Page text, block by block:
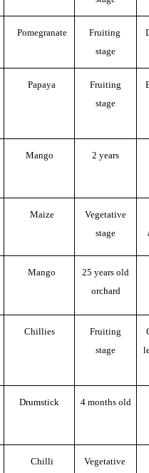
Pomegranate
Fruiting
stage
Papaya
Fruiting
stage
Mango 2 years
Maize
Vegetative
stage
Mango
25 years old
orchard
Chillies
Fruiting
stage
Drumstick 4 months old
Chilli
Vegetative